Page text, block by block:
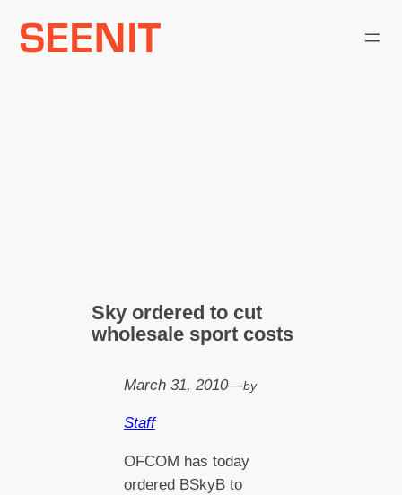
Sky ordered to cut
wholesale sport costs
March 31, 2010—by
Staff
OFCOM has today
ordered BSkyB to